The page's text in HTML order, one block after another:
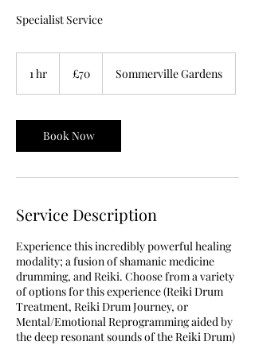
Specialist Service
1 hr
pounds
£70 Sommerville Gardens
Book Now
Service Description
Experience this incredibly powerful healing
modality; a fusion of shamanic medicine
drumming, and Reiki. Choose from a variety
of options for this experience (Reiki Drum
Treatment, Reiki Drum Journey, or
Mental/Emotional Reprogramming aided by
the deep resonant sounds of the Reiki Drum)